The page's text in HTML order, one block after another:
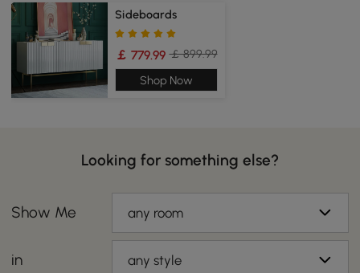
Sideboards
￡ 779.99 ￡ 899.99
Shop Now
Looking for something else?
Show Me any room
in any style